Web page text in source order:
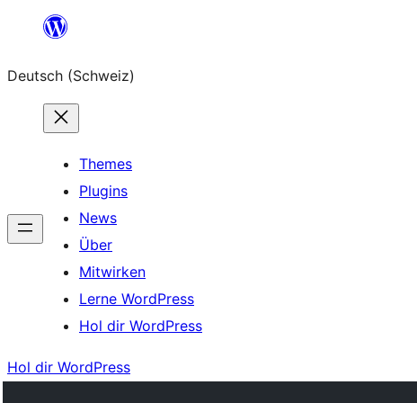
springen
Deutsch (Schweiz)
Themes
Plugins
News
Über
Mitwirken
Lerne WordPress
Hol dir WordPress
Hol dir WordPress